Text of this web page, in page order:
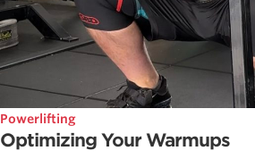
Powerlifting
Optimizing Your Warmups